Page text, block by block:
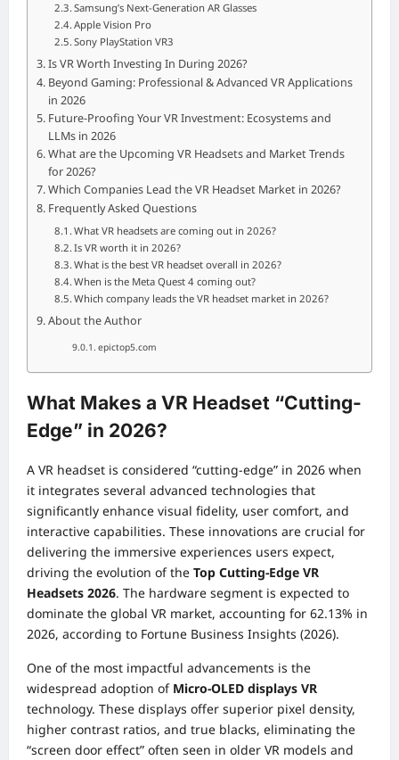
Samsung’s Next-Generation AR Glasses
Apple Vision Pro
Sony PlayStation VR3
Is VR Worth Investing In During 2026?
Beyond Gaming: Professional & Advanced VR Applications
in 2026
Future-Proofing Your VR Investment: Ecosystems and
LLMs in 2026
What are the Upcoming VR Headsets and Market Trends
for 2026?
Which Companies Lead the VR Headset Market in 2026?
Frequently Asked Questions
What VR headsets are coming out in 2026?
Is VR worth it in 2026?
What is the best VR headset overall in 2026?
When is the Meta Quest 4 coming out?
Which company leads the VR headset market in 2026?
About the Author
epictop5.com
What Makes a VR Headset “Cutting-
Edge” in 2026?
A VR headset is considered “cutting-edge” in 2026 when
it integrates several advanced technologies that
significantly enhance visual fidelity, user comfort, and
interactive capabilities. These innovations are crucial for
delivering the immersive experiences users expect,
driving the evolution of the Top Cutting-Edge VR
Headsets 2026. The hardware segment is expected to
dominate the global VR market, accounting for 62.13% in
2026, according to Fortune Business Insights (2026).
One of the most impactful advancements is the
widespread adoption of Micro-OLED displays VR
technology. These displays offer superior pixel density,
higher contrast ratios, and true blacks, eliminating the
“screen door effect” often seen in older VR models and